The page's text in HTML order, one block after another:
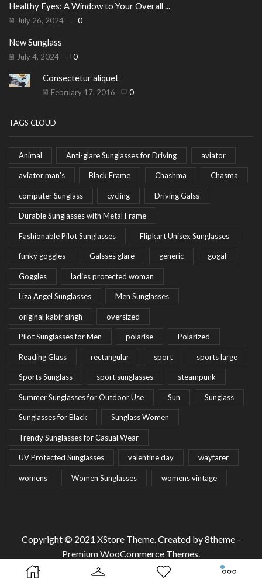
Healthy Eyes: A Window to Your Overall ...
July 26, 2024 0
New Sunglass
July 4, 2024 0
Consectetur aliquet
February 17, 2016 0
TAGS CLOUD
Animal Anti-glare Sunglasses for Driving aviator
aviator man's Black Frame Chashma Chasma
computer Sunglass cycling Driving Galss
Durable Sunglasses with Metal Frame
Fashionable Pilot Sunglasses Flipkart Unisex Sunglasses
funky goggles Galsses glare generic gogal
Goggles ladies protected woman
Liza Angel Sunglasses Men Sunglasses
original kabir singh oversized
Pilot Sunglasses for Men polarise Polarized
Reading Glass rectangular sport sports large
Sports Sunglass sport sunglasses steampunk
Summer Sunglasses for Outdoor Use Sun Sunglass
Sunglasses for Black Sunglass Women
Trendy Sunglasses for Casual Wear
UV Protected Sunglasses valentine day wayfarer
womens Women Sunglasses womens vintage
Copyright © 2021 XStore Theme. Created by 8theme -
Premium WooCommerce Themes.